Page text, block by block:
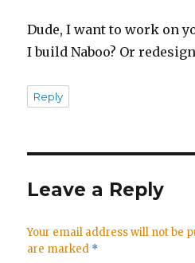
Dude, I want to work on
I build Naboo? Or
Reply
Leave a Reply
Your email address will not be
are marked *